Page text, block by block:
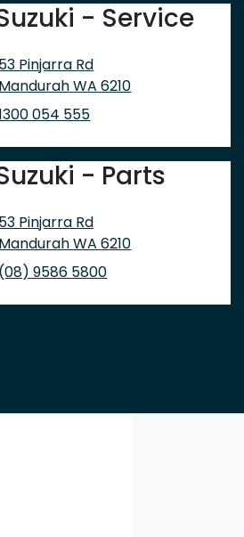
- Service
53 Pinjarra Rd
MandurahWA 6210
054 555
- Parts
53 Pinjarra Rd
MandurahWA 6210
(08) 9586 5800